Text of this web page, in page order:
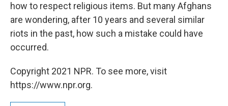
how to respect religious items. But many Afghans
are wondering, after 10 years and several similar
riots in the past, how such a mistake could have
occurred.
Copyright 2021 NPR. To see more, visit
https://www.npr.org.